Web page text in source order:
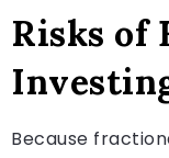
Risks of
Because